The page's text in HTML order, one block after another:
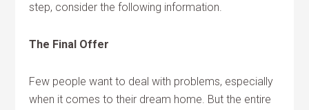
step, consider the following information.
The Final Offer
Few people want to deal with problems, especially
when it comes to their dream home. But the entire